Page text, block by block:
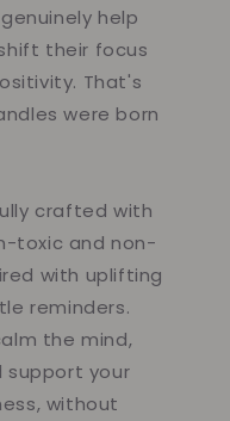
help
their focus
That's
were born
crafted with
toxic and non-
with uplifting
reminders.
the mind,
support your
without